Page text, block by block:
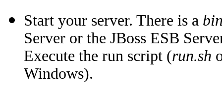
Start your server. There is a
Server or the JBoss ESB
Execute the run script (run.sh
Windows).